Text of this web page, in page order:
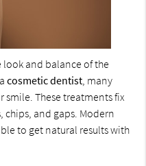
look and balance of the
cosmetic dentist, many
These treatments fix
chips, and gaps. Modern
to get natural results with